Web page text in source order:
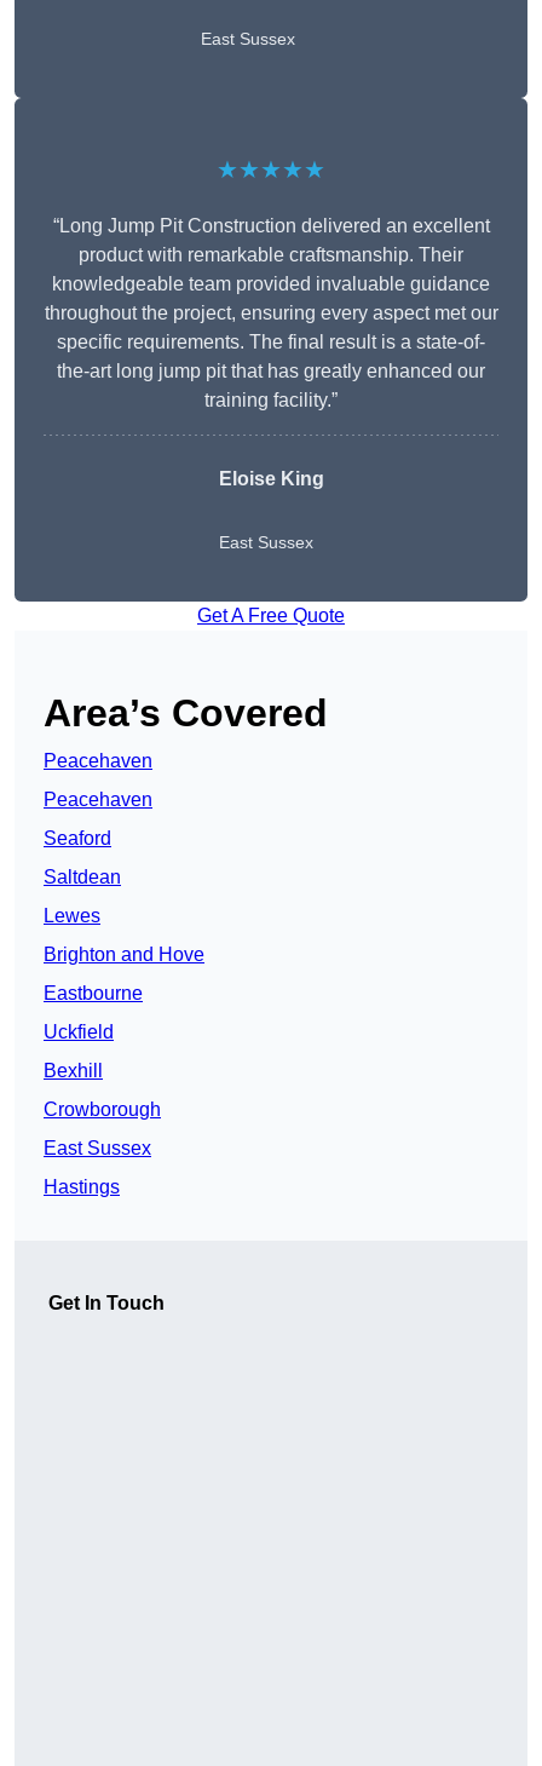
East Sussex
★★★★★
“Long Jump Pit Construction delivered an excellent
product with remarkable craftsmanship. Their
knowledgeable team provided invaluable guidance
throughout the project, ensuring every aspect met our
specific requirements. The final result is a state-of-
the-art long jump pit that has greatly enhanced our
training facility.”
Eloise King
East Sussex
Get A Free Quote
Area’s Covered
Peacehaven
Peacehaven
Seaford
Saltdean
Lewes
Brighton and Hove
Eastbourne
Uckfield
Bexhill
Crowborough
East Sussex
Hastings
Get In Touch